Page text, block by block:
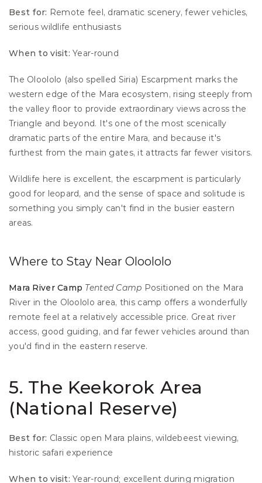
Best for: Remote feel, dramatic scenery, fewer vehicles,
serious wildlife enthusiasts
When to visit: Year-round
The Oloololo (also spelled Siria) Escarpment marks the
western edge of the Mara ecosystem, rising steeply from
the valley floor to provide extraordinary views across the
Triangle and beyond. It's one of the most scenically
dramatic parts of the entire Mara, and because it's
furthest from the main gates, it attracts far fewer visitors.
Wildlife here is excellent, the escarpment is particularly
good for leopard, and the sense of space and solitude is
something you simply can't find in the busier eastern
areas.
Where to Stay Near Oloololo
Mara River Camp Tented Camp Positioned on the Mara
River in the Oloololo area, this camp offers a wonderfully
remote feel at a relatively accessible price. Great river
access, good guiding, and far fewer vehicles around than
you'd find in the eastern reserve.
5. The Keekorok Area
(National Reserve)
Best for: Classic open Mara plains, wildebeest viewing,
historic safari experience
When to visit: Year-round; excellent during migration